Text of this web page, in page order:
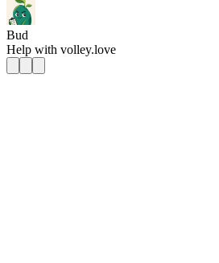
Bud
Help with volley.love